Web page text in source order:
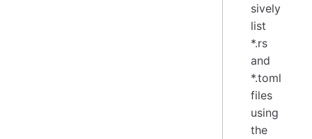
sively
list
*.rs
and
*.toml
files
using
the